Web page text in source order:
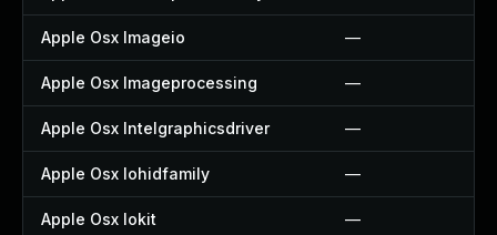
Apple Osx Imageio —
Apple Osx Imageprocessing —
Apple Osx Intelgraphicsdriver —
Apple Osx Iohidfamily —
Apple Osx Iokit —